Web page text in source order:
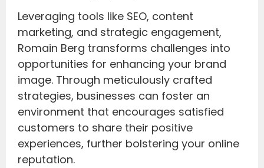
Leveraging tools like SEO, content
marketing, and strategic engagement,
Romain Berg transforms challenges into
opportunities for enhancing your brand
image. Through meticulously crafted
strategies, businesses can foster an
environment that encourages satisfied
customers to share their positive
experiences, further bolstering your online
reputation.